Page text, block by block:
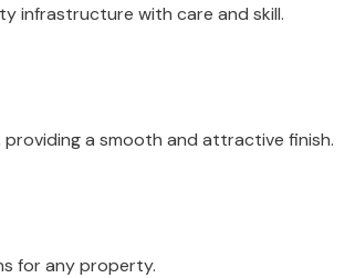
infrastructure with care and skill.
a smooth and attractive finish.
for any property.